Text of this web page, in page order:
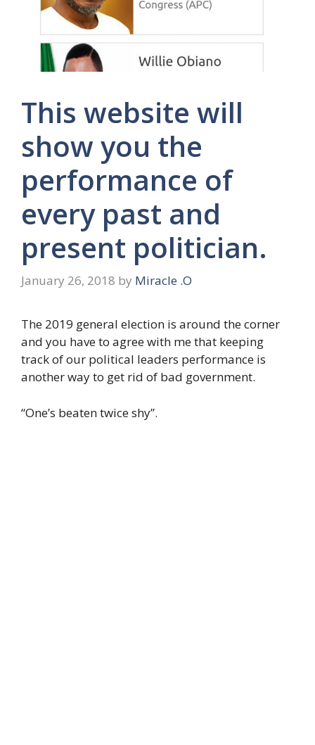
This website will
show you the
performance of
every past and
present politician.
January 26, 2018 by Miracle .O
The 2019 general election is around the corner
and you have to agree with me that keeping
track of our political leaders performance is
another way to get rid of bad government.
“One’s beaten twice shy”.